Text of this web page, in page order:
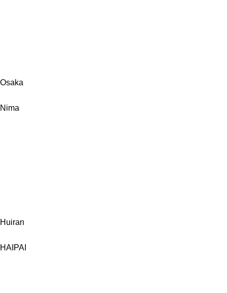
Osaka
Nima
Huiran
HAIPAI